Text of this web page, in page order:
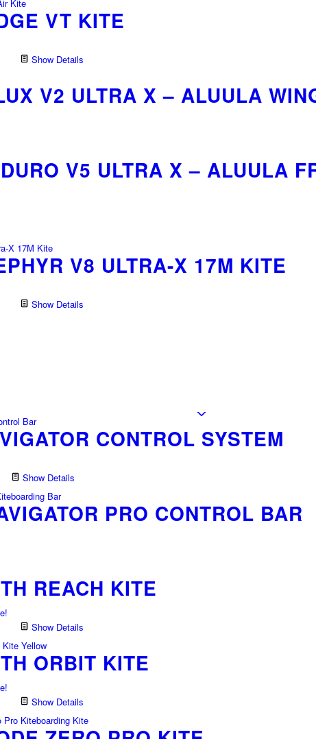
may
be
page
VT KITE
Show Details
V2 ULTRA X – ALUULA
has
multiple
be
chosen
product
V5 ULTRA X – ALUULA
V8 ULTRA-X 17M KITE
Show Details
CONTROL SYSTEM
Show Details
PRO CONTROL BAR
has
multiple
variants.
may
chosen
product
REACH KITE
Show Details
ORBIT KITE
Show Details